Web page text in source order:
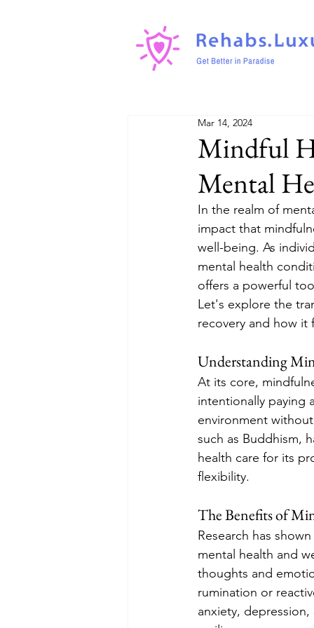
Mindful
Mental
Mar 14, 2024
In the realm of
impact that
well-being. As
mental health
offers a powerful
Let's explore the
recovery and how it
Understanding
At its core,
intentionally paying
environment
such as Buddhism,
health care for its
flexibility.
The Benefits of
Research has
mental health and
thoughts and
rumination or
anxiety,